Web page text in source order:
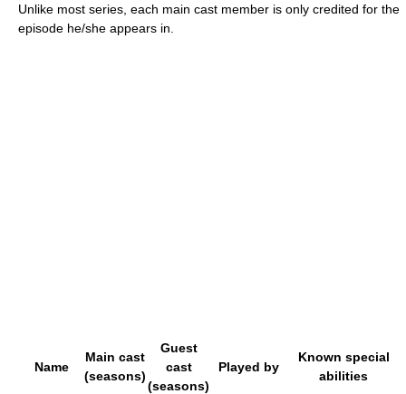
Unlike most series, each main cast member is only credited for the
episode he/she appears in.
Name
Main cast
(seasons)
Guest
cast
(seasons)
Played by
Known special
abilities